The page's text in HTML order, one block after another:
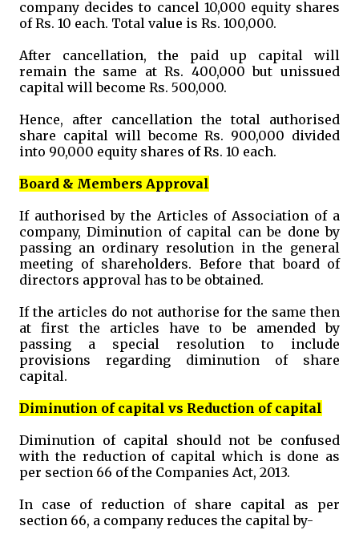
company decides to cancel 10,000 equity shares
of Rs. 10 each. Total value is Rs. 100,000.
After cancellation, the paid up capital will
remain the same at Rs. 400,000 but unissued
capital will become Rs. 500,000.
Hence, after cancellation the total authorised
share capital will become Rs. 900,000 divided
into 90,000 equity shares of Rs. 10 each.
Board & Members Approval
If authorised by the Articles of Association of a
company, Diminution of capital can be done by
passing an ordinary resolution in the general
meeting of shareholders. Before that board of
directors approval has to be obtained.
If the articles do not authorise for the same then
at first the articles have to be amended by
passing a special resolution to include
provisions regarding diminution of share
capital.
Diminution of capital vs Reduction of capital
Diminution of capital should not be confused
with the reduction of capital which is done as
per section 66 of the Companies Act, 2013.
In case of reduction of share capital as per
section 66, a company reduces the capital by-